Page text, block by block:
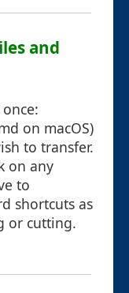
and
on macOS)
to transfer.
on any
to
shortcuts as
or cutting.